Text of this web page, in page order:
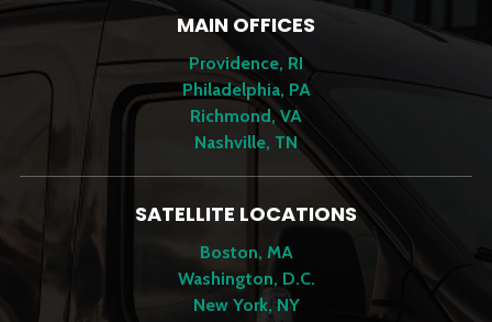
MAIN OFFICES
Providence, RI
Philadelphia, PA
Richmond, VA
Nashville, TN
SATELLITE LOCATIONS
Boston, MA
Washington, D.C.
New York, NY